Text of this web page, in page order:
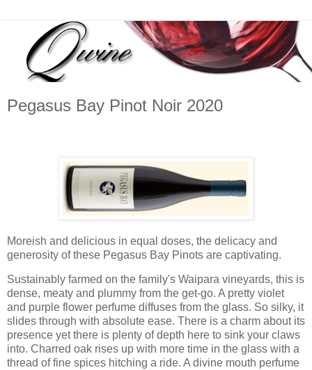
Pegasus Bay Pinot Noir 2020
Moreish and delicious in equal doses, the delicacy and
generosity of these Pegasus Bay Pinots are captivating.
Sustainably farmed on the family's Waipara vineyards, this is
dense, meaty and plummy from the get-go. A pretty violet
and purple flower perfume diffuses from the glass. So silky, it
slides through with absolute ease. There is a charm about its
presence yet there is plenty of depth here to sink your claws
into. Charred oak rises up with more time in the glass with a
thread of fine spices hitching a ride. A divine mouth perfume